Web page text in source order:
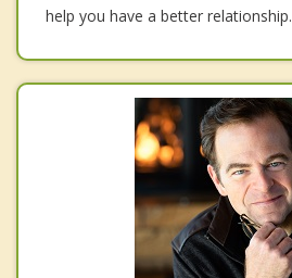
help you have a better relationship.